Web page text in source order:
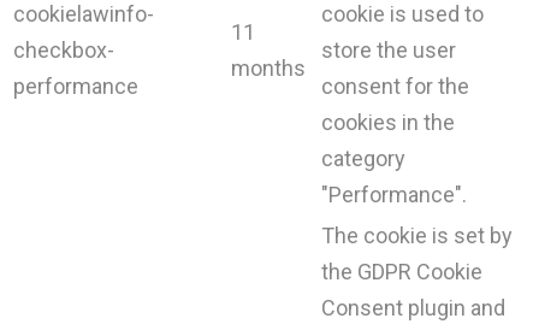
cookielawinfo-
checkbox-
performance
11
months
cookie is used to
store the user
consent for the
cookies in the
category
"Performance".
The cookie is set by
the GDPR Cookie
Consent plugin and